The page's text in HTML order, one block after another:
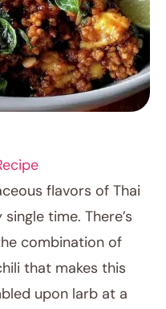
flavors of Thai
time. There’s
combination of
that makes this
upon larb at a